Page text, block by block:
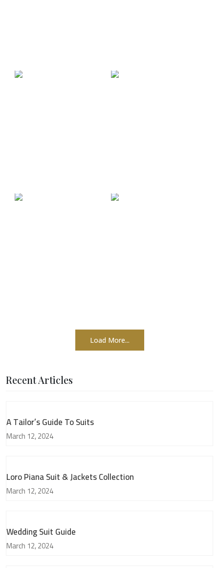
Load More...
Recent Articles
A Tailor’s Guide To Suits
March 12, 2024
Loro Piana Suit & Jackets Collection
March 12, 2024
Wedding Suit Guide
March 12, 2024